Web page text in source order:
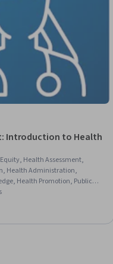
Introduction to Health
Health Assessment,
Health Administration,
Health Promotion, Public
and Disease Prevention